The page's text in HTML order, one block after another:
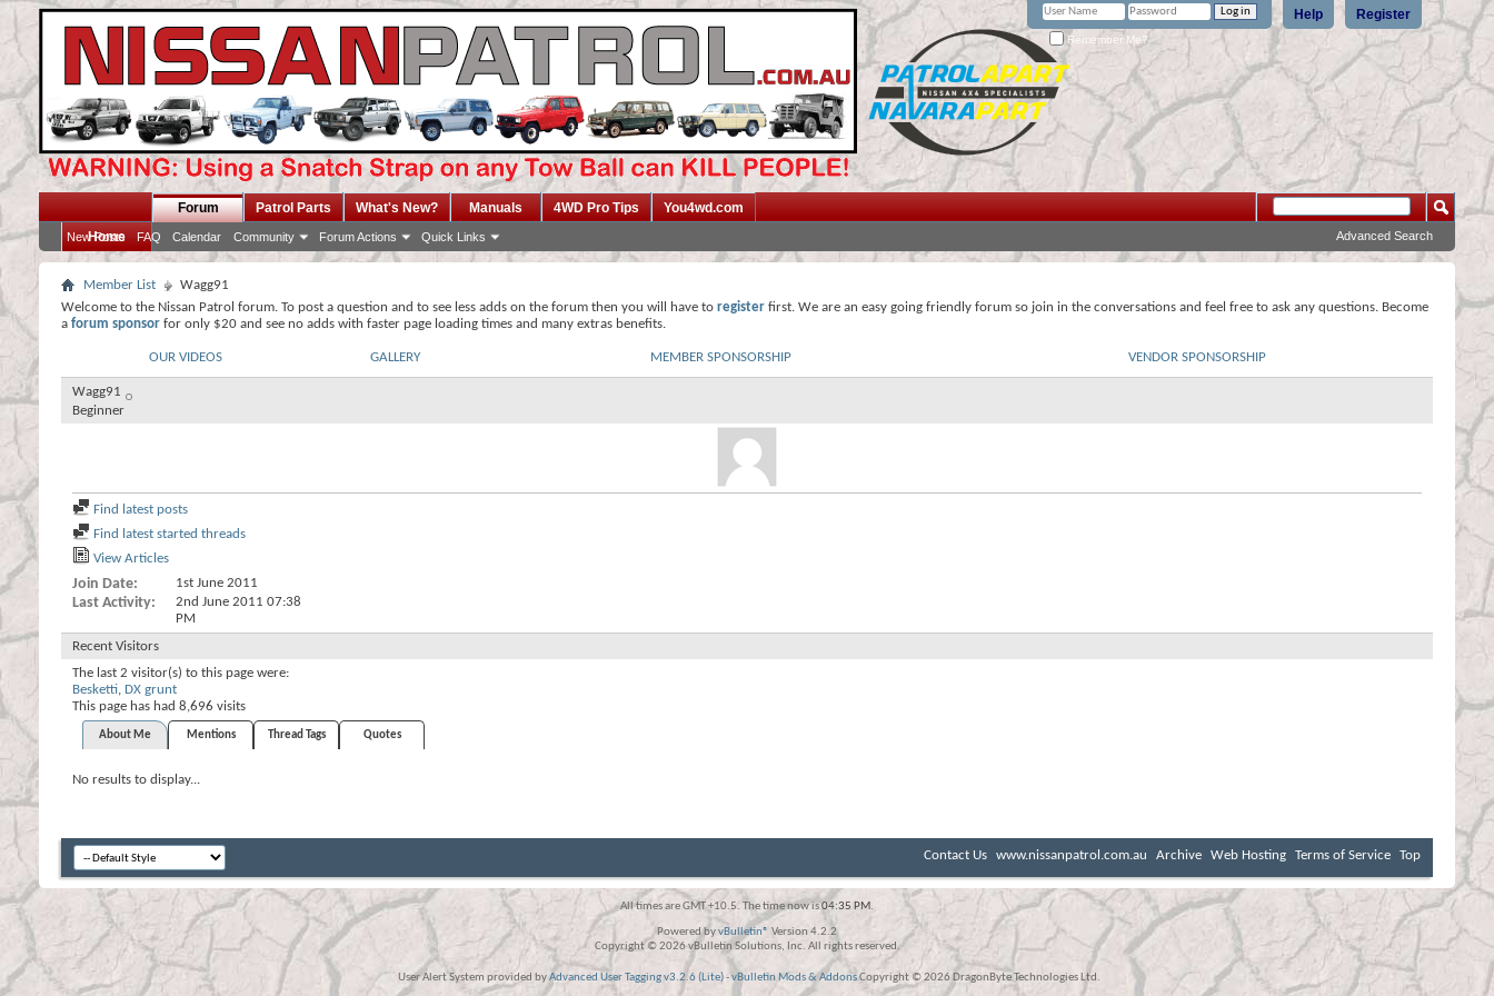
Register
Help
Remember Me?
Home
Forum
New Posts FAQ Calendar Community Forum Actions Quick Links
Patrol Parts What's New? Manuals 4WD Pro Tips You4wd.com
Advanced Search
Member List
Wagg91
Welcome to the Nissan Patrol forum. To post a question and to see less adds on the forum then you will have to register first. We are an easy going friendly forum so join in the conversations and feel free to ask any questions. Become
a forum sponsor for only $20 and see no adds with faster page loading times and many extras benefits.
OUR VIDEOS GALLERY MEMBER SPONSORSHIP VENDOR SPONSORSHIP
Wagg91
Beginner
Find latest posts
Find latest started threads
View Articles
Join Date 1st June 2011
Last Activity 2nd June 2011 07:38
PM
Recent Visitors
The last 2 visitor(s) to this page were:
Besketti, DX grunt
This page has had 8,696 visits
About Me Mentions Thread Tags Quotes
No results to display...
Contact Us www.nissanpatrol.com.au Archive Web Hosting Terms of Service Top
All times are GMT +10.5. The time now is04:35 PM.
Powered byvBulletin® Version 4.2.2
Copyright © 2026 vBulletin Solutions, Inc. All rights reserved.
User Alert System provided byAdvanced User Tagging v3.2.6 (Lite)-vBulletin Mods & AddonsCopyright © 2026 DragonByte Technologies Ltd.